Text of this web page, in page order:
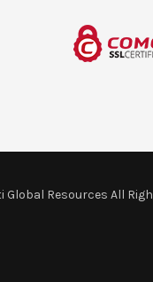
Global Resources All